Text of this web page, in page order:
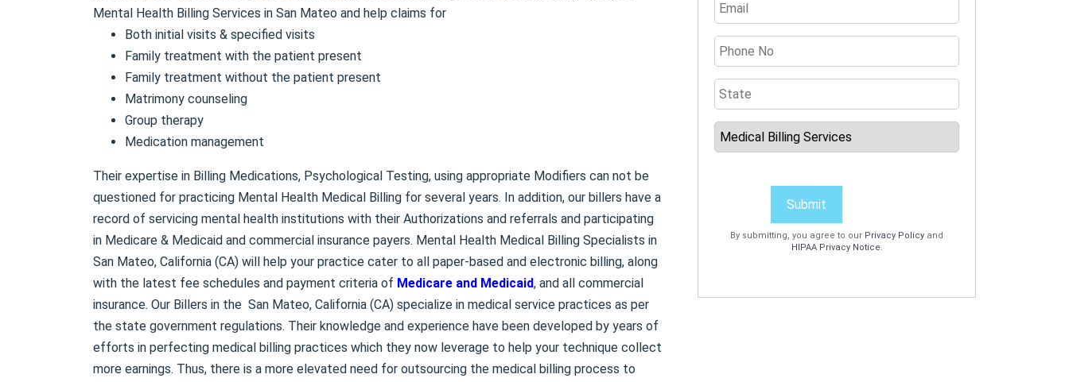
Mental Health Billing Services in San Mateo and help claims for
Both initial visits & specified visits
Family treatment with the patient present
Family treatment without the patient present
Matrimony counseling
Group therapy
Medication management
Their expertise in Billing Medications, Psychological Testing, using appropriate Modifiers can not be
questioned for practicing Mental Health Medical Billing for several years. In addition, our billers have a
record of servicing mental health institutions with their Authorizations and referrals and participating
in Medicare & Medicaid and commercial insurance payers. Mental Health Medical Billing Specialists in
San Mateo, California (CA) will help your practice cater to all paper-based and electronic billing, along
with the latest fee schedules and payment criteria of Medicare and Medicaid, and all commercial
insurance. Our Billers in the San Mateo, California (CA) specialize in medical service practices as per
the state government regulations. Their knowledge and experience have been developed by years of
efforts in perfecting medical billing practices which they now leverage to help your technique collect
more earnings. Thus, there is a more elevated need for outsourcing the medical billing process to
Submit
By submitting, you agree to our Privacy Policy and
HIPAA Privacy Notice.